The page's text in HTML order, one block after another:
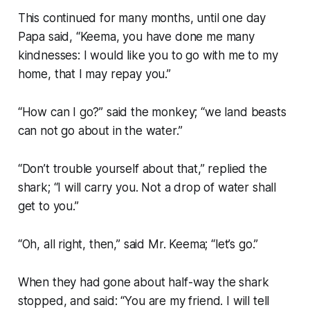
This continued for many months, until one day
Papa said, “Keema, you have done me many
kindnesses: I would like you to go with me to my
home, that I may repay you.”
“How can I go?” said the monkey; “we land beasts
can not go about in the water.”
“Don’t trouble yourself about that,” replied the
shark; “I will carry you. Not a drop of water shall
get to you.”
“Oh, all right, then,” said Mr. Keema; “let’s go.”
When they had gone about half-way the shark
stopped, and said: “You are my friend. I will tell